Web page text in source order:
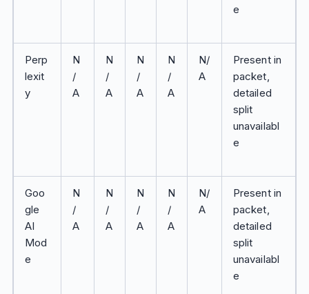
e
Perp
lexit
y
N
/
A
N
/
A
N
/
A
N
/
A
N/
A
Present in
packet,
detailed
split
unavailabl
e
Goo
gle
AI
Mod
e
N
/
A
N
/
A
N
/
A
N
/
A
N/
A
Present in
packet,
detailed
split
unavailabl
e